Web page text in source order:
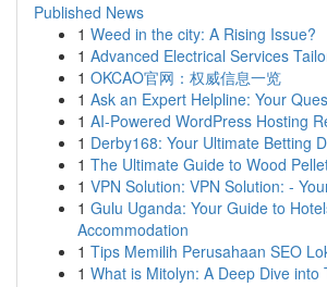
Published News
1 Weed in the city: A Rising Issue?
1 Advanced Electrical Services
1 OKCAO官网：权威信息一览
1 Ask an Expert Helpline: Your
1 AI-Powered WordPress Hosting
1 Derby168: Your Ultimate Betting
1 The Ultimate Guide to Wood
1 VPN Solution: VPN Solution: -
1 Gulu Uganda: Your Guide to
Accommodation
1 Tips Memilih Perusahaan SEO
1 What is Mitolyn: A Deep Dive into